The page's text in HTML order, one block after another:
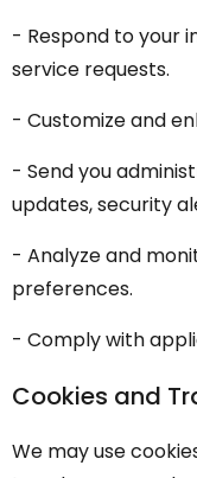
- Respond to your
service requests.
- Customize and
- Send you
updates, security
- Analyze and
preferences.
- Comply with
Cookies and
We may use